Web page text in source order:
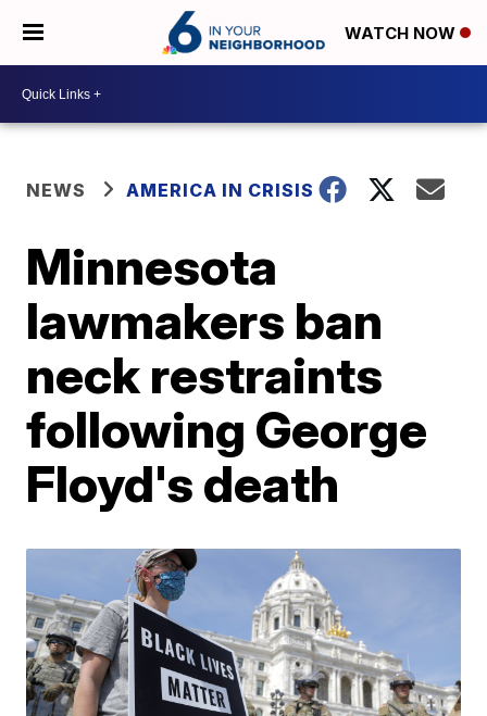
WATCH NOW
NEWS AMERICA IN CRISIS
Minnesota
lawmakers ban
neck restraints
following George
Floyd's death